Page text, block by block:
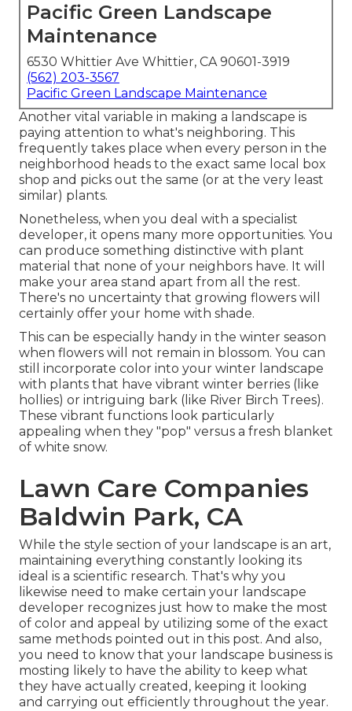
Pacific Green Landscape
Maintenance
6530 Whittier Ave Whittier, CA 90601-3919
(562) 203-3567
Pacific Green Landscape Maintenance
Another vital variable in making a landscape is
paying attention to what's neighboring. This
frequently takes place when every person in the
neighborhood heads to the exact same local box
shop and picks out the same (or at the very least
similar) plants.
Nonetheless, when you deal with a specialist
developer, it opens many more opportunities. You
can produce something distinctive with plant
material that none of your neighbors have. It will
make your area stand apart from all the rest.
There's no uncertainty that growing flowers will
certainly offer your home with shade.
This can be especially handy in the winter season
when flowers will not remain in blossom. You can
still incorporate color into your winter landscape
with plants that have vibrant winter berries (like
hollies) or intriguing bark (like River Birch Trees).
These vibrant functions look particularly
appealing when they "pop" versus a fresh blanket
of white snow.
Lawn Care Companies
Baldwin Park, CA
While the style section of your landscape is an art,
maintaining everything constantly looking its
ideal is a scientific research. That's why you
likewise need to make certain your landscape
developer recognizes just how to make the most
of color and appeal by utilizing some of the exact
same methods pointed out in this post. And also,
you need to know that your landscape business is
mosting likely to have the ability to keep what
they have actually created, keeping it looking
and carrying out efficiently throughout the year.